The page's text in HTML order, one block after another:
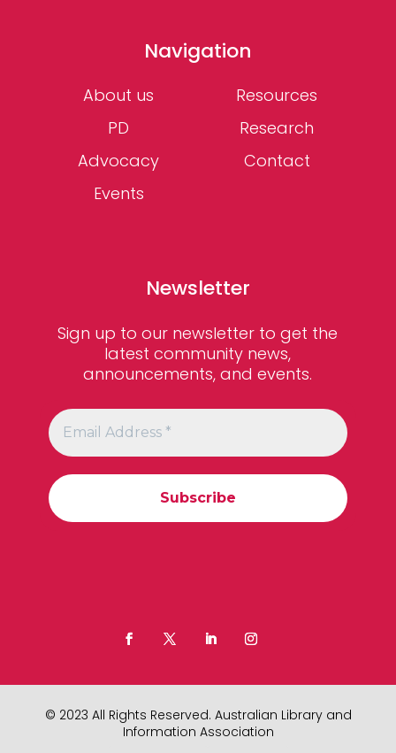
Navigation
About us
PD
Advocacy
Events
Resources
Research
Contact
Newsletter
Sign up to our newsletter to get the
latest community news,
announcements, and events.
© 2023 All Rights Reserved. Australian Library and
Information Association